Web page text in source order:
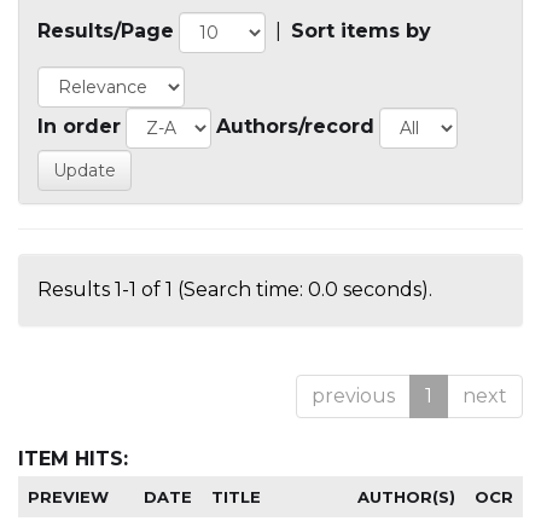
Results/Page Sort items by
In order Authors/record
Results 1-1 of 1 (Search time: 0.0 seconds).
previous 1 next
ITEM HITS:
PREVIEW DATE TITLE AUTHOR(S) OCR